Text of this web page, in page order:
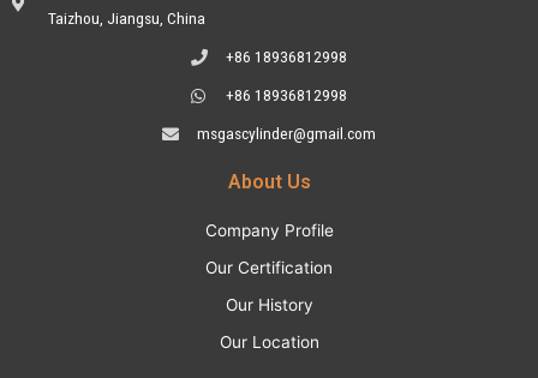
Taizhou, Jiangsu, China
+86 18936812998
+86 18936812998
msgascylinder@gmail.com
About Us
Company Profile
Our Certification
Our History
Our Location